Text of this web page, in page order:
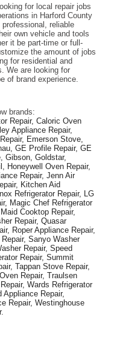
for local repair jobs
in Harford County
reliable
own vehicle and tools
it be part-time or full-
the amount of jobs
for residential and
We are looking for
of brand experience.
brands:
Repair, Caloric Oven
Appliance Repair,
Emerson Stove,
GE Profile Repair, GE
Gibson, Goldstar,
Honeywell Oven Repair,
Repair, Jenn Air
Kitchen Aid
Refrigerator Repair, LG
Magic Chef Refrigerator
Cooktop Repair,
Repair, Quasar
Roper Appliance Repair,
Sanyo Washer
Repair, Speed
Repair, Summit
Tappan Stove Repair,
Repair, Traulsen
Wards Refrigerator
Appliance Repair,
Repair, Westinghouse